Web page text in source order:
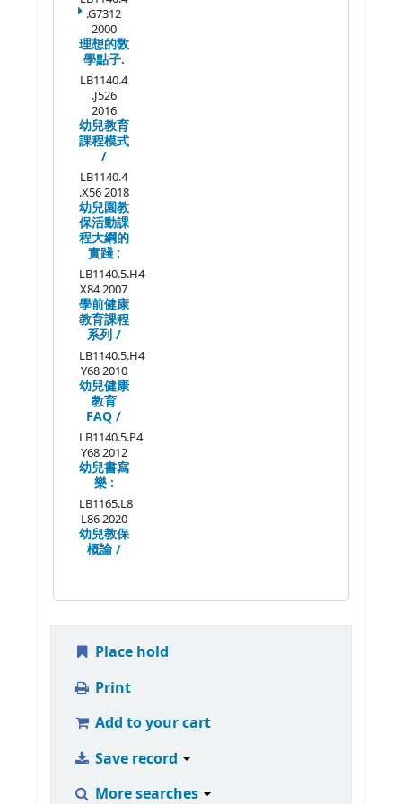
.G7312
2000
理想的敎
學點子.
LB1140.4
.J526
2016
幼兒教育
課程模式
/
LB1140.4
.X56 2018
幼兒園教
保活動課
程大綱的
實踐 :
LB1140.5.H4
X84 2007
學前健康
教育課程
系列 /
LB1140.5.H4
Y68 2010
幼兒健康
教育
FAQ /
LB1140.5.P4
Y68 2012
幼兒書寫
樂 :
LB1165.L8
L86 2020
幼兒教保
概論 /
Place hold
Print
Add to your cart
Save record
More searches